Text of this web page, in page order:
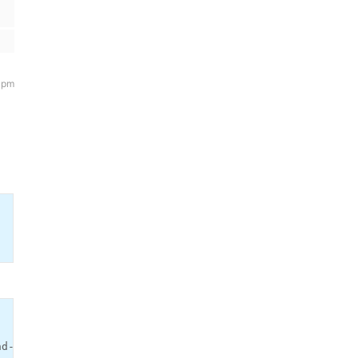
color:#000000 !important; color:#dddddd